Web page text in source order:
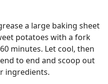
a large baking sheet
potatoes with a fork
minutes. Let cool, then
to end and scoop out
ingredients.